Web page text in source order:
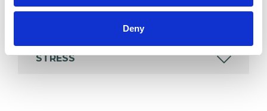
Deny
STRESS